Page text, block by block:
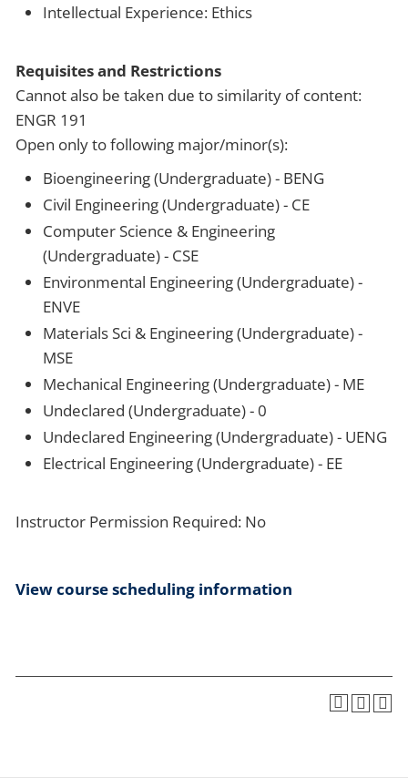
Intellectual Experience: Ethics
Requisites and Restrictions
Cannot also be taken due to similarity of content:
ENGR 191
Open only to following major/minor(s):
Bioengineering (Undergraduate) - BENG
Civil Engineering (Undergraduate) - CE
Computer Science & Engineering
(Undergraduate) - CSE
Environmental Engineering (Undergraduate) -
ENVE
Materials Sci & Engineering (Undergraduate) -
MSE
Mechanical Engineering (Undergraduate) - ME
Undeclared (Undergraduate) - 0
Undeclared Engineering (Undergraduate) - UENG
Electrical Engineering (Undergraduate) - EE
Instructor Permission Required: No
View course scheduling information